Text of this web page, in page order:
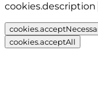
cookies.description
cookies.acceptAll